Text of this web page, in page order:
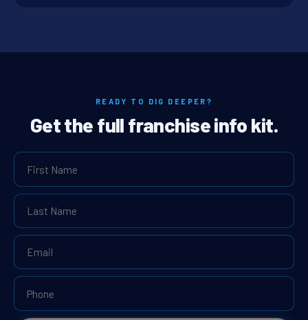
READY TO DIG DEEPER?
Get the full franchise info kit.